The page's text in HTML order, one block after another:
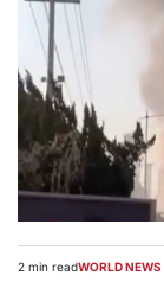
Estimated
2 min readPOSTED
WORLD NEWS